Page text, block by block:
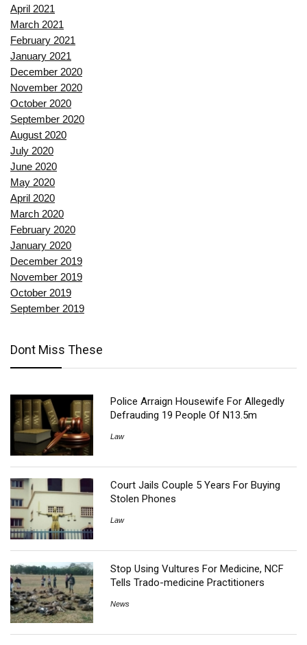
April 2021
March 2021
February 2021
January 2021
December 2020
November 2020
October 2020
September 2020
August 2020
July 2020
June 2020
May 2020
April 2020
March 2020
February 2020
January 2020
December 2019
November 2019
October 2019
September 2019
Dont Miss These
Police Arraign Housewife For Allegedly
Defrauding 19 People Of N13.5m
Law
Court Jails Couple 5 Years For Buying
Stolen Phones
Law
Stop Using Vultures For Medicine, NCF
Tells Trado-medicine Practitioners
News